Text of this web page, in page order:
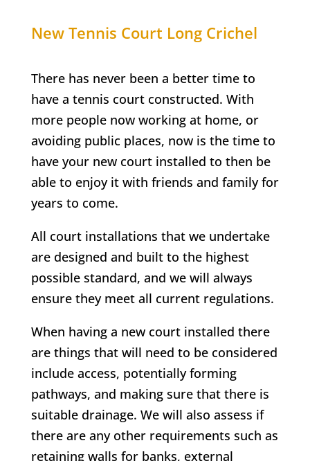
New Tennis Court Long Crichel
There has never been a better time to
have a tennis court constructed. With
more people now working at home, or
avoiding public places, now is the time to
have your new court installed to then be
able to enjoy it with friends and family for
years to come.
All court installations that we undertake
are designed and built to the highest
possible standard, and we will always
ensure they meet all current regulations.
When having a new court installed there
are things that will need to be considered
include access, potentially forming
pathways, and making sure that there is
suitable drainage. We will also assess if
there are any other requirements such as
retaining walls for banks, external